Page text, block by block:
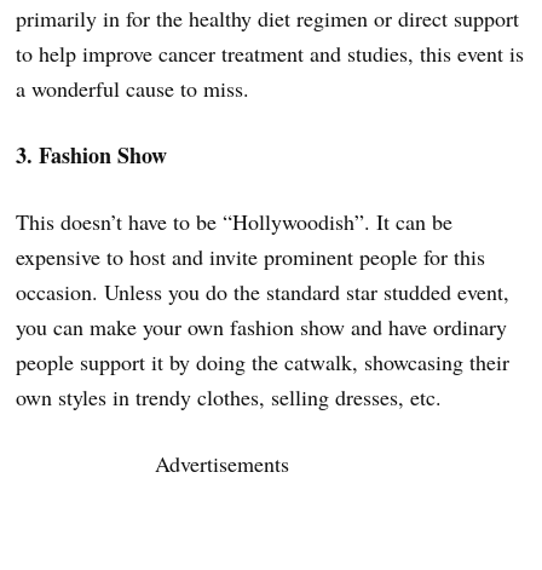
primarily in for the healthy diet regimen or direct support
to help improve cancer treatment and studies, this event is
a wonderful cause to miss.
3. Fashion Show
This doesn’t have to be “Hollywoodish”. It can be
expensive to host and invite prominent people for this
occasion. Unless you do the standard star studded event,
you can make your own fashion show and have ordinary
people support it by doing the catwalk, showcasing their
own styles in trendy clothes, selling dresses, etc.
Advertisements